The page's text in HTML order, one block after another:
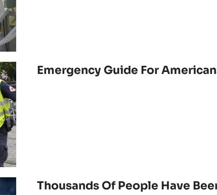
Emergency Guide For
Thousands Of People Have